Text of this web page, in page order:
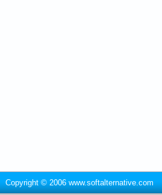
Copyright © 2006 www.softalternative.com